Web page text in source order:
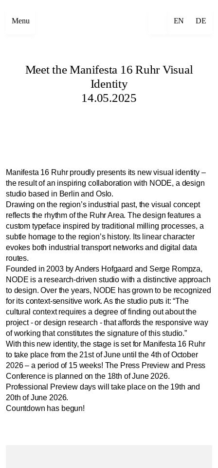
Menu EN DE
Meet the Manifesta 16 Ruhr Visual
Identity
14.05.2025
Manifesta 16 Ruhr proudly presents its new visual identity –
the result of an inspiring collaboration with NODE, a design
studio based in Berlin and Oslo.
Drawing on the region’s industrial past, the visual concept
reflects the rhythm of the Ruhr Area. The design features a
custom typeface inspired by traditional milling processes, a
subtle homage to the region’s history. Its linear character
evokes both industrial transport networks and digital data
routes.
Founded in 2003 by Anders Hofgaard and Serge Rompza,
NODE is a research-driven studio with a distinctive approach
to design. Over the years, NODE has grown to be recognized
for its context-sensitive work. As the studio puts it: “The
cultural context requires a degree of finding out about the
project - or design research - that affords the responsive way
of working that constitutes the signature of this studio.”
With this new identity, the stage is set for Manifesta 16 Ruhr
to take place from the 21st of June until the 4th of October
2026 – a period of 15 weeks! The Press Preview and Press
Conference is planned on the 18th of June 2026.
Professional Preview days will take place on the 19th and
20th of June 2026.
Countdown has begun!